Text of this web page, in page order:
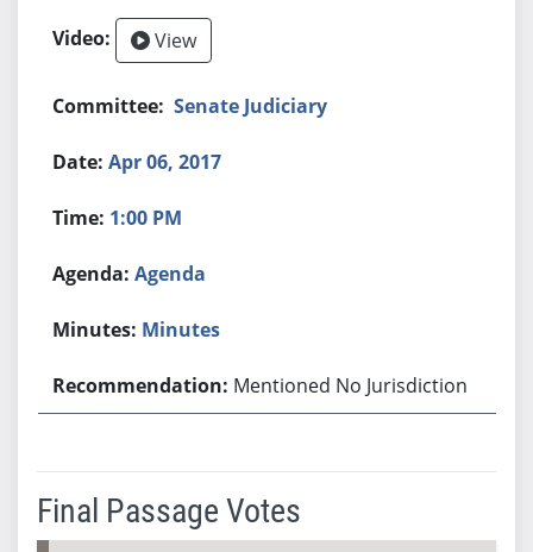
View
Senate Judiciary
Apr 06, 2017
1:00 PM
Agenda
Minutes
Mentioned No Jurisdiction
Final Passage Votes